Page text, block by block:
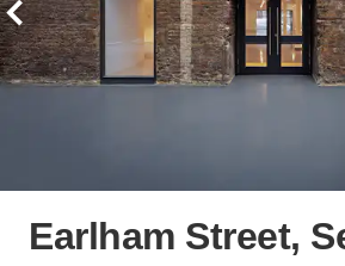
Earlham Street,